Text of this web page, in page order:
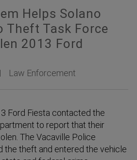
Helps Solano
Theft Task Force
2013 Ford
Law Enforcement
Ford Fiesta contacted the
to report that their
The Vacaville Police
the theft and entered the vehicle